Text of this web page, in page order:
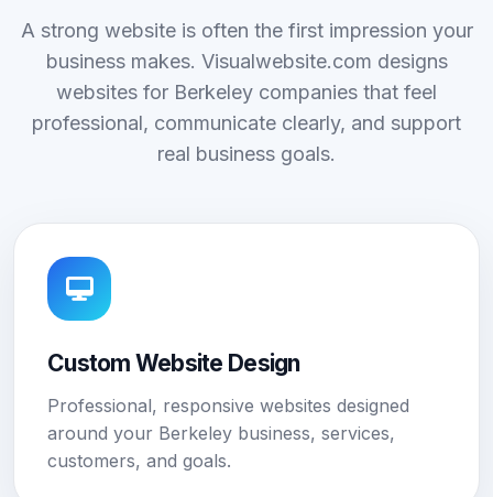
A strong website is often the first impression your
business makes. Visualwebsite.com designs
websites for Berkeley companies that feel
professional, communicate clearly, and support
real business goals.
Custom Website Design
Professional, responsive websites designed
around your Berkeley business, services,
customers, and goals.